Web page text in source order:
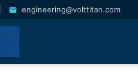
engineering@volttitan.com